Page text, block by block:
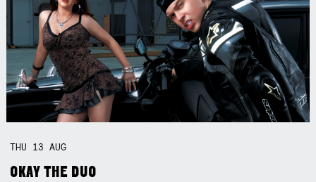
THU 13AUG
OKAY THE DUO